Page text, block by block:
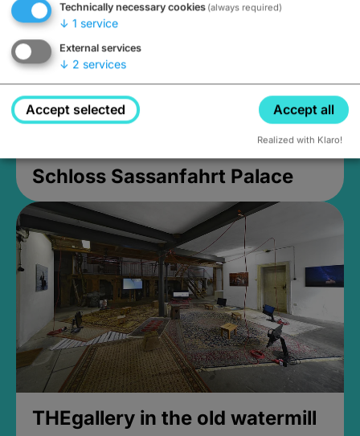
Schloss Sassanfahrt Palace
THEgallery in the old watermill
Technically necessary cookies (always required)
↓ 1 service
External services
↓ 2 services
Accept selected Accept all
Realized with Klaro!